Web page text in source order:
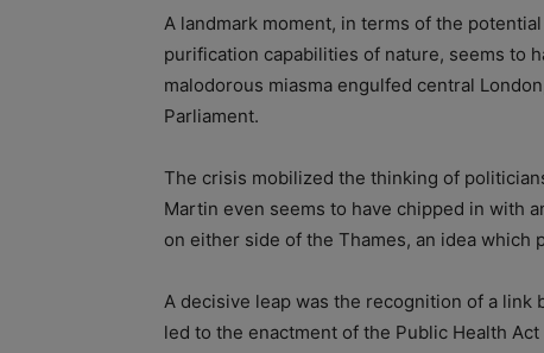
A landmark moment, in terms of the
purification capabilities of nature, seems to
malodorous miasma engulfed central
Parliament.
The crisis mobilized the thinking of
Martin even seems to have chipped in with
on either side of the Thames, an idea which
A decisive leap was the recognition of a
led to the enactment of the Public Health Act